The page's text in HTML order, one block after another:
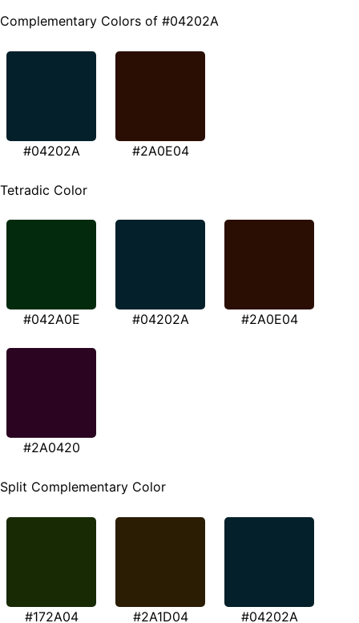
Complementary Colors of #04202A
#04202A #2A0E04
Tetradic Color
#042A0E #04202A #2A0E04
#2A0420
Split Complementary Color
#172A04 #2A1D04 #04202A